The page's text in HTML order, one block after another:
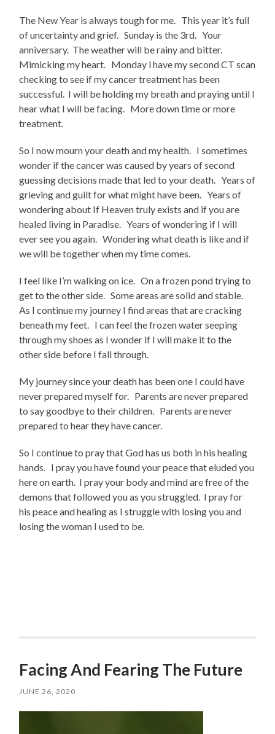
The New Year is always tough for me. This year it’s full
of uncertainty and grief. Sunday is the 3rd. Your
anniversary. The weather will be rainy and bitter.
Mimicking my heart. Monday l have my second CT scan
checking to see if my cancer treatment has been
successful. I will be holding my breath and praying until I
hear what I will be facing. More down time or more
treatment.
So I now mourn your death and my health. I sometimes
wonder if the cancer was caused by years of second
guessing decisions made that led to your death. Years of
grieving and guilt for what might have been. Years of
wondering about If Heaven truly exists and if you are
healed living in Paradise. Years of wondering if I will
ever see you again. Wondering what death is like and if
we will be together when my time comes.
I feel like I’m walking on ice. On a frozen pond trying to
get to the other side. Some areas are solid and stable.
As I continue my journey I find areas that are cracking
beneath my feet. I can feel the frozen water seeping
through my shoes as I wonder if I will make it to the
other side before I fall through.
My journey since your death has been one I could have
never prepared myself for. Parents are never prepared
to say goodbye to their children. Parents are never
prepared to hear they have cancer.
So I continue to pray that God has us both in his healing
hands. I pray you have found your peace that eluded you
here on earth. I pray your body and mind are free of the
demons that followed you as you struggled. I pray for
his peace and healing as I struggle with losing you and
losing the woman I used to be.
Facing And Fearing The Future
JUNE 26, 2020